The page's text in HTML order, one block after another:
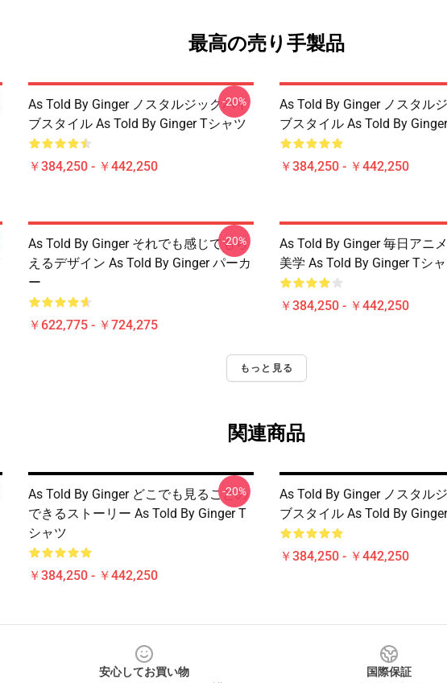
最高の売り手製品
As Told By Ginger ノスタルジックバイ
ブスタイル As Told By Ginger Tシャツ
￥384,250 - ￥442,250
-20%
As Told By Ginger ノスタル
ブスタイル As Told By
￥384,250 - ￥442,250
As Told By Ginger それでも感じてもら
えるデザイン As Told By Ginger パーカ
ー
￥622,775 - ￥724,275
-20%
As Told By Ginger 毎日アニ
美学 As Told By Ginger Tシ
￥384,250 - ￥442,250
もっと見る
関連商品
As Told By Ginger どこでも見ることの
できるストーリー As Told By Ginger T
シャツ
￥384,250 - ￥442,250
-20%
As Told By Ginger ノスタル
ブスタイル As Told By
￥384,250 - ￥442,250
安心してお買い物
国際保証